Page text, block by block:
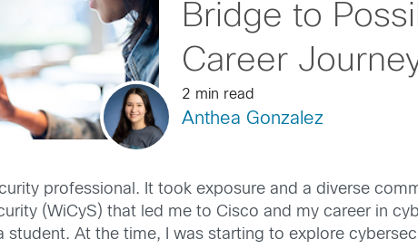
Bridge to
Career
2 min read
Anthea Gonzalez
professional. It took exposure and a diverse
(WiCyS) that led me to Cisco and my career in
student. At the time, I was starting to explore